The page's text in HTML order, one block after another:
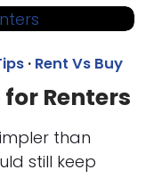
· Rent Vs Buy
Renters
than
still keep